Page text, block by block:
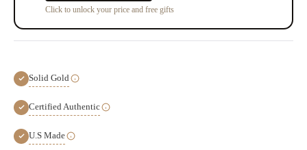
Click to unlock your price and free gifts
Solid Gold
Certified Authentic
U.S Made